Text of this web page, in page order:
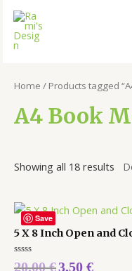
Home / Products tagged
A4 Book
Showing all 18 results
Save
5 X 8 Inch Open and
Rated
20,00€3,50 €